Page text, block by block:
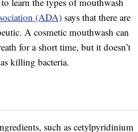
(ADA) says that there are
A cosmetic mouthwash can
for a short time, but it doesn’t
killing bacteria.
such as cetylpyridinium